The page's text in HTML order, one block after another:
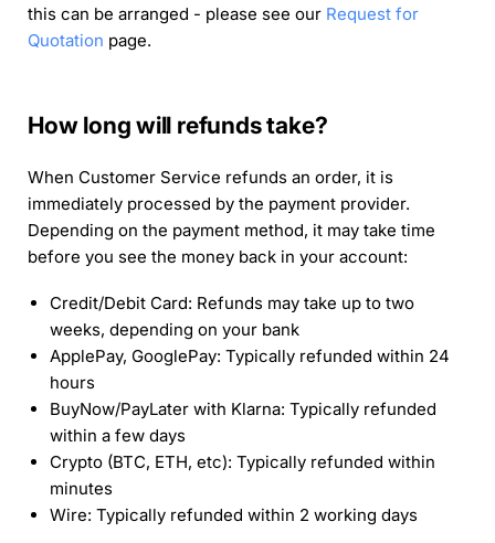
this can be arranged - please see our Request for
Quotation page.
How long will refunds take?
When Customer Service refunds an order, it is
immediately processed by the payment provider.
Depending on the payment method, it may take time
before you see the money back in your account:
Credit/Debit Card: Refunds may take up to two
weeks, depending on your bank
ApplePay, GooglePay: Typically refunded within 24
hours
BuyNow/PayLater with Klarna: Typically refunded
within a few days
Crypto (BTC, ETH, etc): Typically refunded within
minutes
Wire: Typically refunded within 2 working days